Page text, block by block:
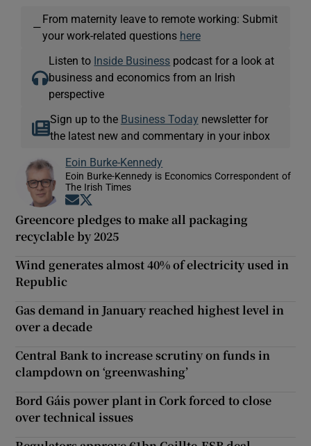
—
From maternity leave to remote working: Submit
your work-related questions here
Listen to Inside Business podcast for a look at
business and economics from an Irish
perspective
Sign up to the Business Today newsletter for
the latest new and commentary in your inbox
Eoin Burke-Kennedy
Eoin Burke-Kennedy is Economics Correspondent of
The Irish Times
Opens in new window
Greencore pledges to make all packaging
recyclable by 2025
Wind generates almost 40% of electricity used in
Republic
Gas demand in January reached highest level in
over a decade
Central Bank to increase scrutiny on funds in
clampdown on ‘greenwashing’
Bord Gáis power plant in Cork forced to close
over technical issues